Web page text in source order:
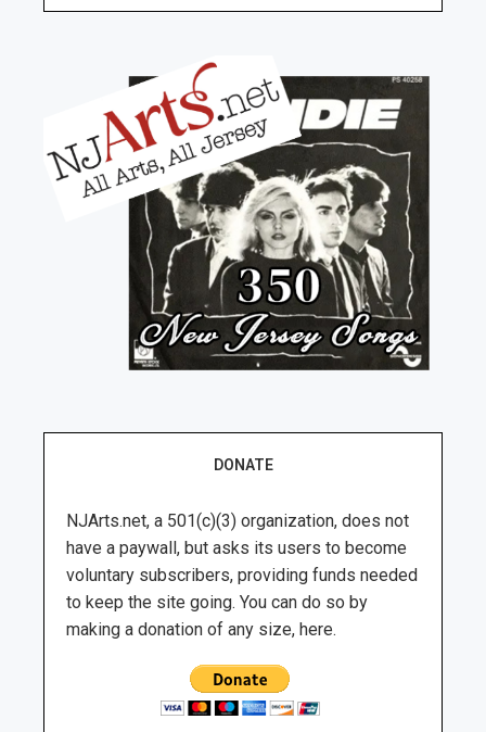
DONATE
NJArts.net, a 501(c)(3) organization, does not
have a paywall, but asks its users to become
voluntary subscribers, providing funds needed
to keep the site going. You can do so by
making a donation of any size, here.